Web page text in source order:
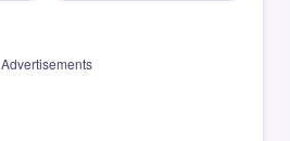
Advertisements